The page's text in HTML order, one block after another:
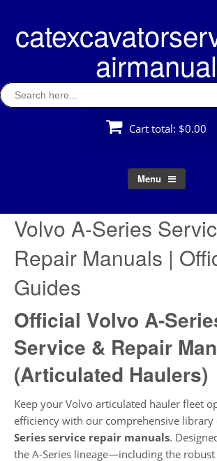
content
airmanual
Search
for:
Cart total: $0.00
Menu
Volvo A-Series
Repair Manuals |
Guides
Official Volvo A-
Service & Repair
(Articulated Haulers)
Keep your Volvo articulated hauler fleet
efficiency with our comprehensive library
Series service repair manuals.
the A-Series lineage—including the